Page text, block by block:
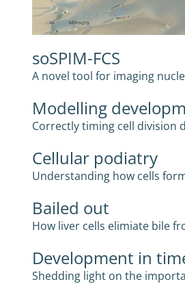
soSPIM-FCS
A novel tool for imaging
Modelling
Correctly timing cell division
Cellular podiatry
Understanding how cells
Bailed out
How liver cells elimiate bile
Development in
Shedding light on the